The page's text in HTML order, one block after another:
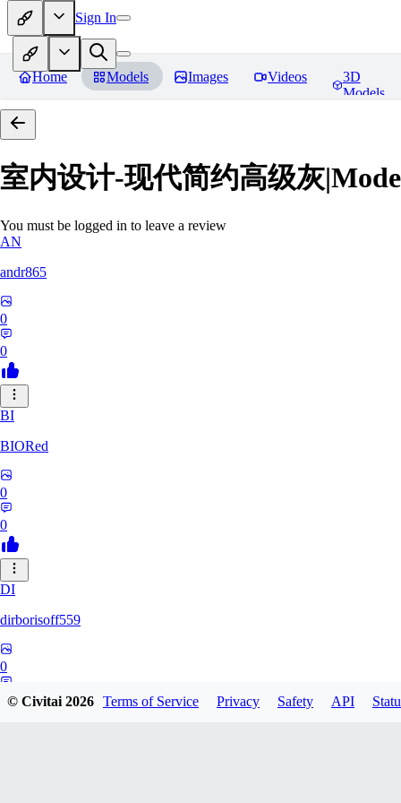
Sign In
Home Models Images Videos
3D
Models
室内设计-现代简约高级灰
You must be logged in to leave a review
AN
andr865
0
0
BI
BIORed
0
0
DI
dirborisoff559
0
© Civitai2026 Terms of Service Privacy Safety API